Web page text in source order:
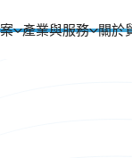
產業與服務 關於